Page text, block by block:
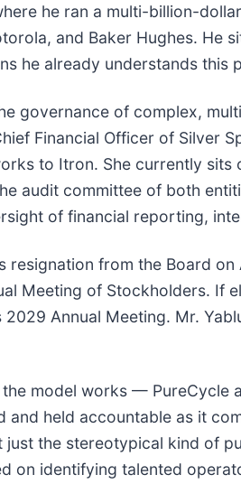
he ran a multi-billion-
and Baker Hughes. He
he already understands this
governance of complex,
Financial Officer of Silver
to Itron. She currently
audit committee of both
of financial reporting,
resignation from the Board
Meeting of Stockholders. If
Annual Meeting. Mr.
model works —
held accountable as it
the stereotypical kind of
on identifying talented